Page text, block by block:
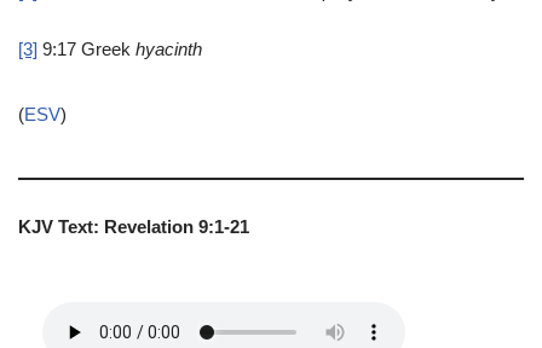
[3] 9:17 Greek hyacinth
(ESV)
KJV Text: Revelation 9:1-21